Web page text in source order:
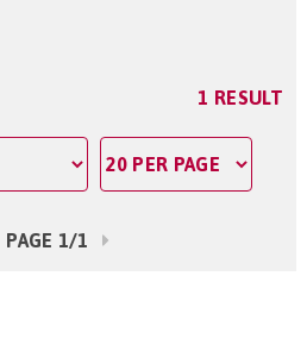
1 RESULT
PAGE 1/1